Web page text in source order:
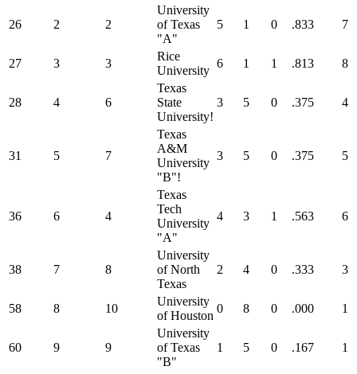
26 2 2
University
of Texas
"A"
5 1 0 .833 7
27 3 3
Rice
University
6 1 1 .813 8
28 4 6
Texas
State
University!
3 5 0 .375 4
31 5 7
Texas
A&M
University
"B"!
3 5 0 .375 5
36 6 4
Texas
Tech
University
"A"
4 3 1 .563 6
38 7 8
University
of North
Texas
2 4 0 .333 3
58 8 10
University
of Houston
0 8 0 .000 1
60 9 9
University
of Texas
"B"
1 5 0 .167 1